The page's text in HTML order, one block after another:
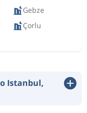
Gebze
Çorlu
Istanbul,